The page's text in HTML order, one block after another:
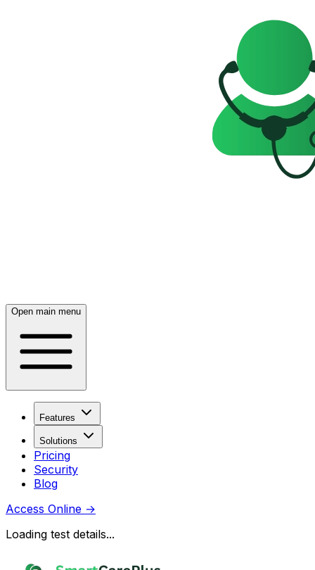
Open main menu
Features
Solutions
Pricing
Security
Blog
Access Online →
Loading test details...